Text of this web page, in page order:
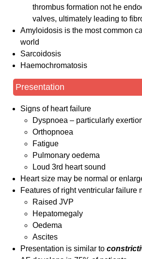
thrombus formation not he
valves, ultimately leading to
Amyloidosis is the most common
world
Sarcoidosis
Haemochromatosis
Presentation
Signs of heart failure
Dyspnoea – particularly
Orthopnoea
Fatigue
Pulmonary oedema
Loud 3rd heart sound
Heart size may be normal or
Features of right ventricular failure
Raised JVP
Hepatomegaly
Oedema
Ascites
Presentation is similar to